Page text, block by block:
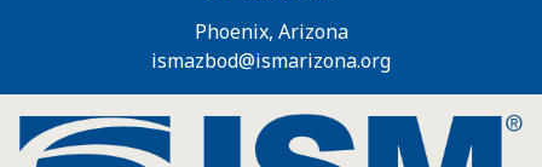
Phoenix, Arizona
ismazbod@ismarizona.org